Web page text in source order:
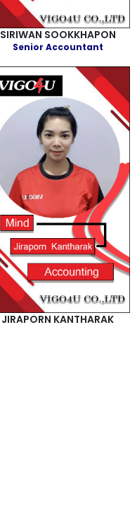
SIRIWAN SOOKKHAPON
Senior Accountant
JIRAPORN KANTHARAK